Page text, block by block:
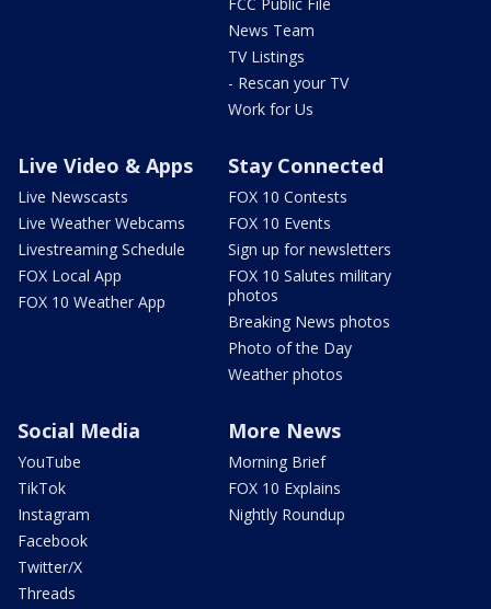
News Team
TV Listings
- Rescan your TV
Work for Us
Live Video & Apps
Live Newscasts
Live Weather Webcams
Livestreaming Schedule
FOX Local App
FOX 10 Weather App
Stay Connected
FOX 10 Contests
FOX 10 Events
Sign up for newsletters
FOX 10 Salutes military
photos
Breaking News photos
Photo of the Day
Weather photos
Social Media
YouTube
TikTok
Instagram
Facebook
Twitter/X
Threads
More News
Morning Brief
FOX 10 Explains
Nightly Roundup